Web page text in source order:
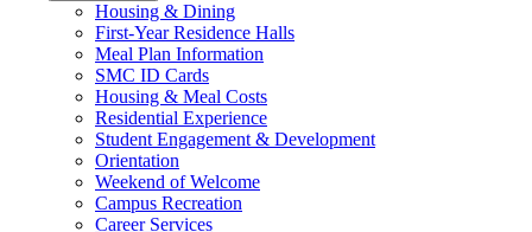
Housing & Dining
First-Year Residence Halls
Meal Plan Information
SMC ID Cards
Housing & Meal Costs
Residential Experience
Student Engagement & Development
Orientation
Weekend of Welcome
Campus Recreation
Career Services